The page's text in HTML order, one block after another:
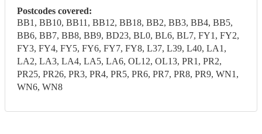
Postcodes covered:
BB1, BB10, BB11, BB12, BB18, BB2, BB3, BB4, BB5,
BB6, BB7, BB8, BB9, BD23, BL0, BL6, BL7, FY1, FY2,
FY3, FY4, FY5, FY6, FY7, FY8, L37, L39, L40, LA1,
LA2, LA3, LA4, LA5, LA6, OL12, OL13, PR1, PR2,
PR25, PR26, PR3, PR4, PR5, PR6, PR7, PR8, PR9, WN1,
WN6, WN8